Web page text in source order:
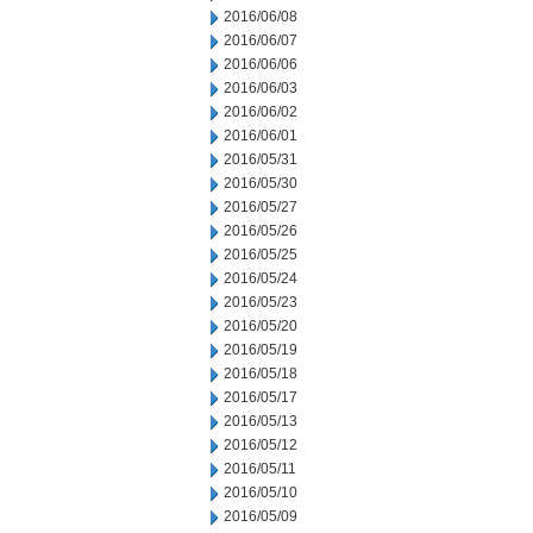
2016/06/08
2016/06/07
2016/06/06
2016/06/03
2016/06/02
2016/06/01
2016/05/31
2016/05/30
2016/05/27
2016/05/26
2016/05/25
2016/05/24
2016/05/23
2016/05/20
2016/05/19
2016/05/18
2016/05/17
2016/05/13
2016/05/12
2016/05/11
2016/05/10
2016/05/09